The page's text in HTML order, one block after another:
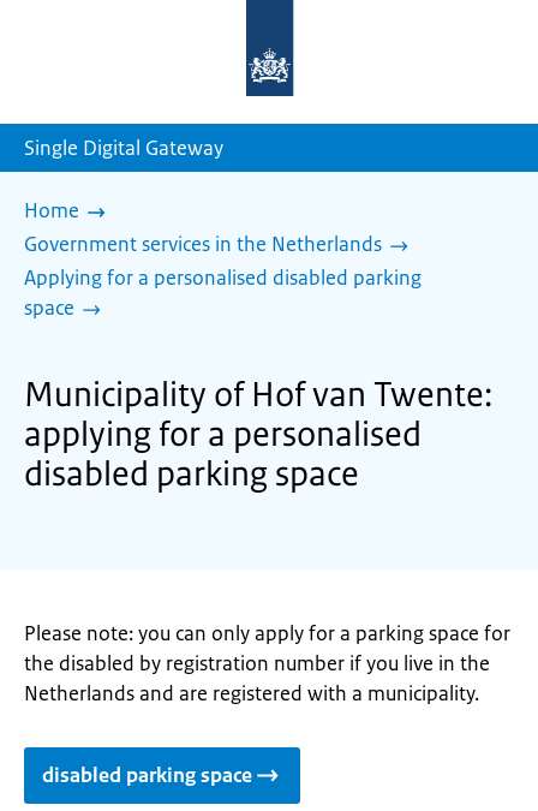
homepage
Single Digital Gateway
Home
Government services in the Netherlands
Applying for a personalised disabled parking
space
Municipality of Hof van Twente:
applying for a personalised
disabled parking space
Please note: you can only apply for a parking space for
the disabled by registration number if you live in the
Netherlands and are registered with a municipality.
disabled parking space